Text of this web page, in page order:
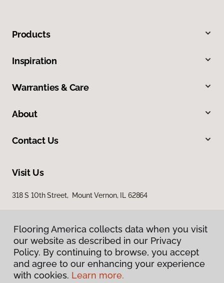
Products
Inspiration
Warranties & Care
About
Contact Us
Visit Us
318 S 10th Street, Mount Vernon, IL 62864
Privacy Policy
Flooring America collects data when you visit
our website as described in our Privacy
Policy. By continuing to browse, you accept
and agree to our enhancing your experience
with cookies. Learn more.